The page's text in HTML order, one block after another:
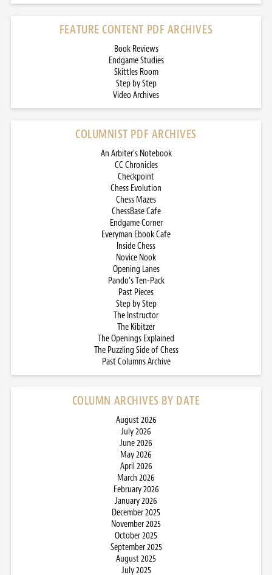
FEATURE CONTENT PDF ARCHIVES
Book Reviews
Endgame Studies
Skittles Room
Step by Step
Video Archives
COLUMNIST PDF ARCHIVES
An Arbiter’s Notebook
CC Chronicles
Checkpoint
Chess Evolution
Chess Mazes
ChessBase Cafe
Endgame Corner
Everyman Ebook Cafe
Inside Chess
Novice Nook
Opening Lanes
Pando’s Ten-Pack
Past Pieces
Step by Step
The Instructor
The Kibitzer
The Openings Explained
The Puzzling Side of Chess
Past Columns Archive
COLUMN ARCHIVES BY DATE
August 2026
July 2026
June 2026
May 2026
April 2026
March 2026
February 2026
January 2026
December 2025
November 2025
October 2025
September 2025
August 2025
July 2025